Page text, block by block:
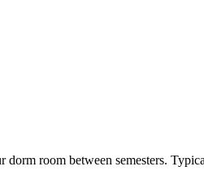
room between semesters.